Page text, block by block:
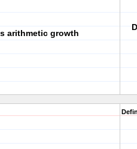
arithmetic growth